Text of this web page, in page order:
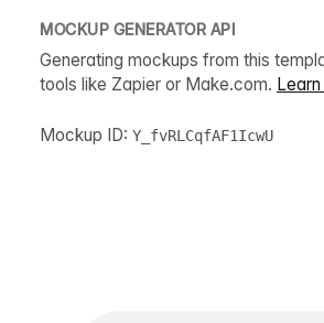
MOCKUP GENERATOR API
Generating mockups from this
tools like Zapier or Make.com.
Mockup ID: Y_fvRLCqfAF1IcwU